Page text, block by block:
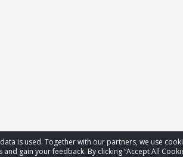
is used. Together with our partners, we use
gain your feedback. By clicking “Accept All